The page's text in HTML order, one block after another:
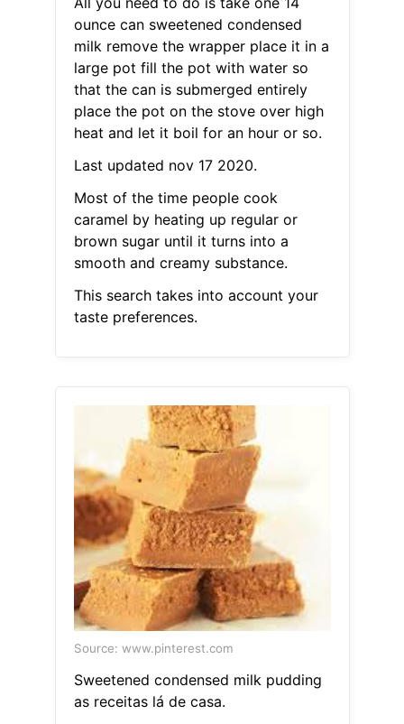
ounce can sweetened condensed
milk remove the wrapper place it in a
large pot fill the pot with water so
that the can is submerged entirely
place the pot on the stove over high
heat and let it boil for an hour or so.
Last updated nov 17 2020.
Most of the time people cook
caramel by heating up regular or
brown sugar until it turns into a
smooth and creamy substance.
This search takes into account your
taste preferences.
Source: www.pinterest.com
Sweetened condensed milk pudding
as receitas lá de casa.